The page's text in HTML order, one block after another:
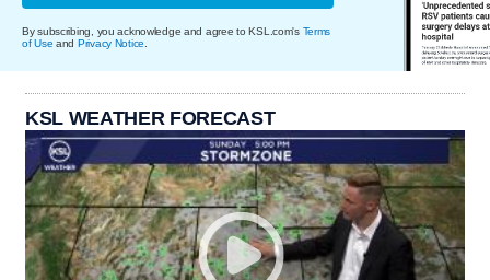
By subscribing, you acknowledge and agree to KSL.com's Terms
of Use and Privacy Notice
KSL WEATHER FORECAST